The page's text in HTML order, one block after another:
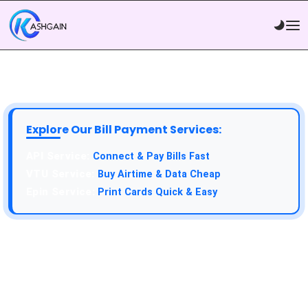
Explore Our Bill Payment Services:
Connect & Pay Bills Fast
Buy Airtime & Data Cheap
Print Cards Quick & Easy